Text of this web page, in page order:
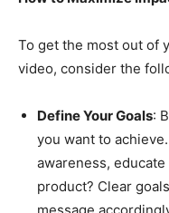
To get the most out of
video, consider the
Define Your Goals:
you want to
awareness,
product? Clear